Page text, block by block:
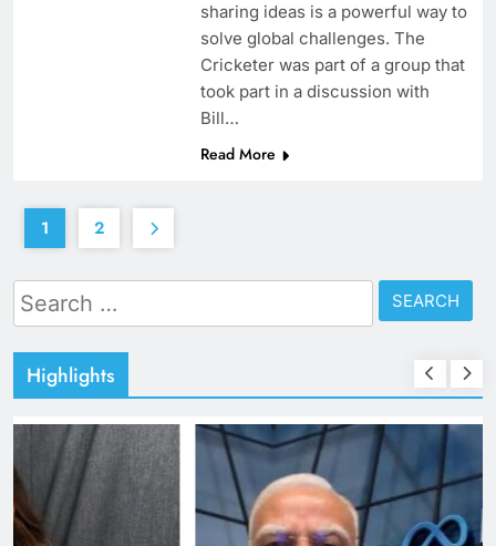
sharing ideas is a powerful way to
solve global challenges. The
Cricketer was part of a group that
took part in a discussion with
Bill…
Read More
1 2
Search
for:
Highlights